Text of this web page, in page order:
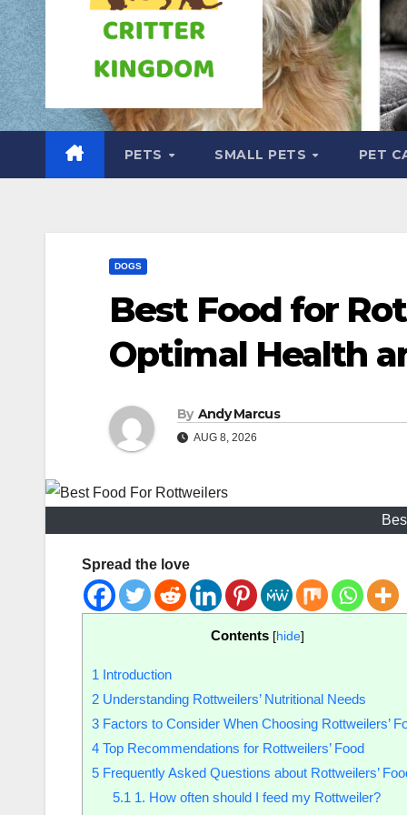
PETS SMALL PETS PET
DOGS
Best Food for
Optimal Health
By Andy Marcus
AUG 8, 2026
Spread the love
Contents [hide]
1 Introduction
2 Understanding Rottweilers’ Nutritional Needs
3 Factors to Consider When Choosing Rottweilers’
4 Top Recommendations for Rottweilers’ Food
5 Frequently Asked Questions about Rottweilers’
5.1 1. How often should I feed my Rottweiler?